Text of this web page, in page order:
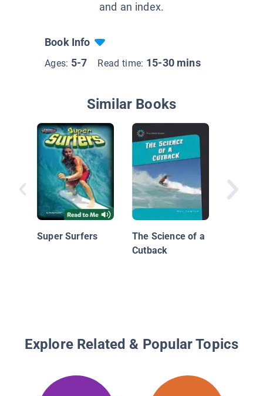
and an index.
Book Info
Ages: 5-7 Read time: 15-30 mins
Similar Books
Super Surfers
The Science of a
Cutback
Surfing
Explore Related & Popular Topics